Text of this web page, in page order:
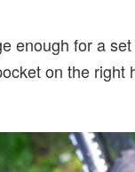
enough for a
on the right